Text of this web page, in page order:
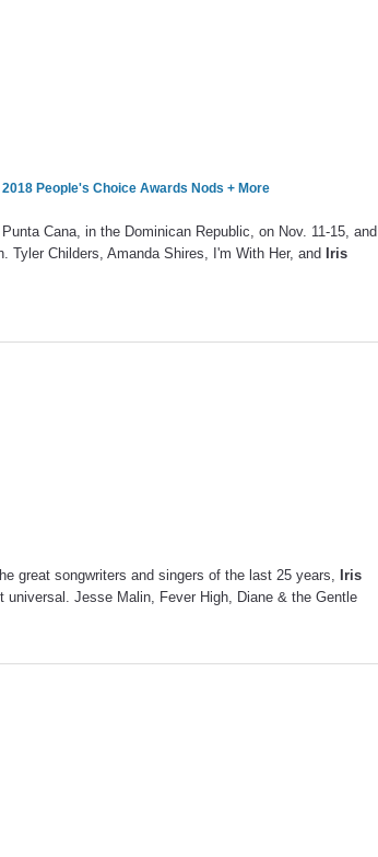
People's Choice Awards Nods + More
Cana, in the Dominican Republic, on Nov. 11-15, and
Tyler Childers, Amanda Shires, I'm With Her, and Iris
great songwriters and singers of the last 25 years,
Iris
Jesse Malin, Fever High, Diane & the Gentle